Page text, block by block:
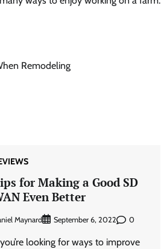
Remodeling
for Making a Good SD
Even Better
Maynard September 6, 2022 0
looking for ways to improve